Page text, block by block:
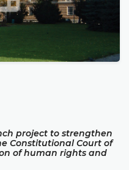
project to strengthen
Constitutional Court of
of human rights and